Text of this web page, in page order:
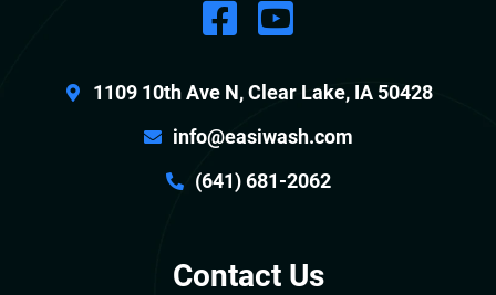
1109 10th Ave N, Clear Lake, IA 50428
info@easiwash.com
(641) 681-2062
Contact Us